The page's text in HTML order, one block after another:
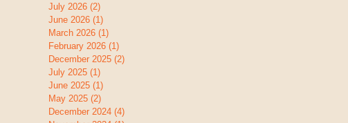
July 2026 (2)
June 2026 (1)
March 2026 (1)
February 2026 (1)
December 2025 (2)
July 2025 (1)
June 2025 (1)
May 2025 (2)
December 2024 (4)